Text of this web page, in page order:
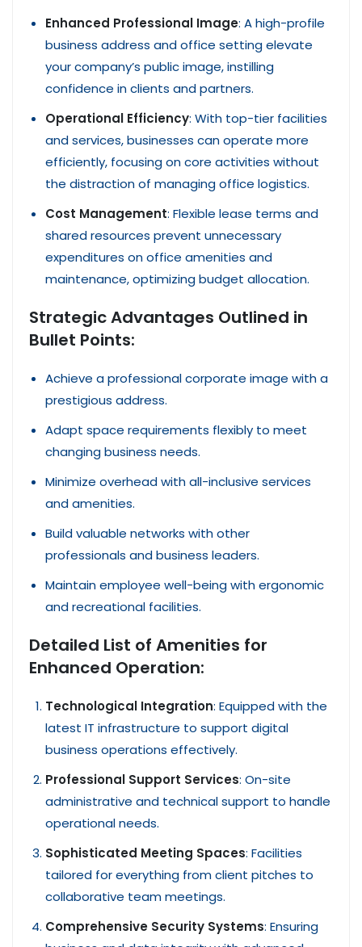
Enhanced Professional Image: A high-profile
business address and office setting elevate
your company’s public image, instilling
confidence in clients and partners.
Operational Efficiency: With top-tier facilities
and services, businesses can operate more
efficiently, focusing on core activities without
the distraction of managing office logistics.
Cost Management: Flexible lease terms and
shared resources prevent unnecessary
expenditures on office amenities and
maintenance, optimizing budget allocation.
Strategic Advantages Outlined in
Bullet Points:
Achieve a professional corporate image with a
prestigious address.
Adapt space requirements flexibly to meet
changing business needs.
Minimize overhead with all-inclusive services
and amenities.
Build valuable networks with other
professionals and business leaders.
Maintain employee well-being with ergonomic
and recreational facilities.
Detailed List of Amenities for
Enhanced Operation:
Technological Integration: Equipped with the
latest IT infrastructure to support digital
business operations effectively.
Professional Support Services: On-site
administrative and technical support to handle
operational needs.
Sophisticated Meeting Spaces: Facilities
tailored for everything from client pitches to
collaborative team meetings.
Comprehensive Security Systems: Ensuring